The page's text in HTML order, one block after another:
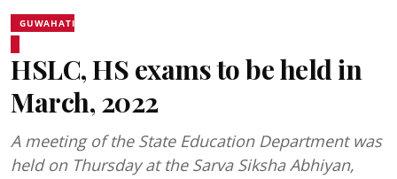
GUWAHATI
HSLC, HS exams to be held in
March, 2022
A meeting of the State Education Department was
held on Thursday at the Sarva Siksha Abhiyan,